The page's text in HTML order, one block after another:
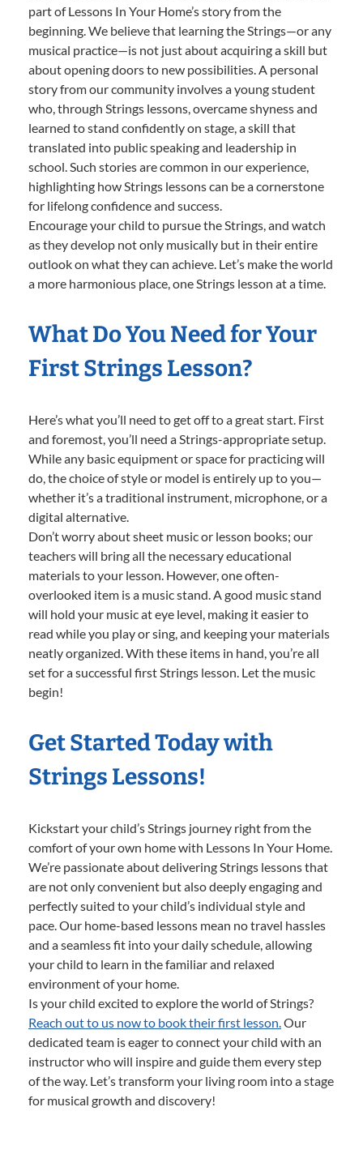
part of Lessons In Your Home’s story from the
beginning. We believe that learning the Strings—or any
musical practice—is not just about acquiring a skill but
about opening doors to new possibilities. A personal
story from our community involves a young student
who, through Strings lessons, overcame shyness and
learned to stand confidently on stage, a skill that
translated into public speaking and leadership in
school. Such stories are common in our experience,
highlighting how Strings lessons can be a cornerstone
for lifelong confidence and success.
Encourage your child to pursue the Strings, and watch
as they develop not only musically but in their entire
outlook on what they can achieve. Let’s make the world
a more harmonious place, one Strings lesson at a time.
What Do You Need for Your
First Strings Lesson?
Here’s what you’ll need to get off to a great start. First
and foremost, you’ll need a Strings-appropriate setup.
While any basic equipment or space for practicing will
do, the choice of style or model is entirely up to you—
whether it’s a traditional instrument, microphone, or a
digital alternative.
Don’t worry about sheet music or lesson books; our
teachers will bring all the necessary educational
materials to your lesson. However, one often-
overlooked item is a music stand. A good music stand
will hold your music at eye level, making it easier to
read while you play or sing, and keeping your materials
neatly organized. With these items in hand, you’re all
set for a successful first Strings lesson. Let the music
begin!
Get Started Today with
Strings Lessons!
Kickstart your child’s Strings journey right from the
comfort of your own home with Lessons In Your Home.
We’re passionate about delivering Strings lessons that
are not only convenient but also deeply engaging and
perfectly suited to your child’s individual style and
pace. Our home-based lessons mean no travel hassles
and a seamless fit into your daily schedule, allowing
your child to learn in the familiar and relaxed
environment of your home.
Is your child excited to explore the world of Strings?
Reach out to us now to book their first lesson.Our
dedicated team is eager to connect your child with an
instructor who will inspire and guide them every step
of the way. Let’s transform your living room into a stage
for musical growth and discovery!